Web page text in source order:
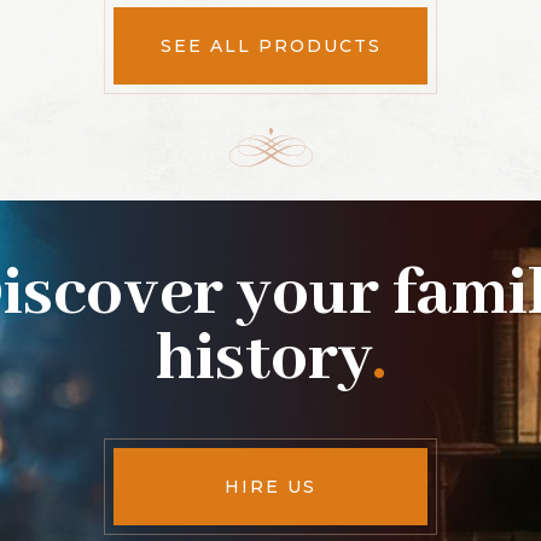
SEE ALL PRODUCTS
your
history.
HIRE US